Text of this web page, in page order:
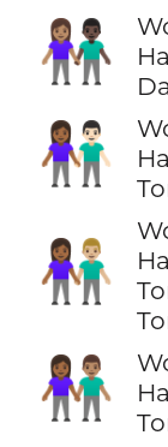
👩🏽‍🤝‍👨🏿
👩🏾‍🤝‍👨🏻
👩🏾‍🤝‍👨🏼
👩🏾‍🤝‍👨🏽